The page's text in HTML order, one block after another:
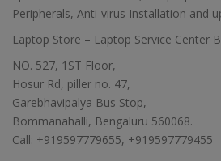
Peripherals, Anti-virus Installation and
Laptop Store – Laptop Service Center
NO. 527, 1ST Floor,
Hosur Rd, piller no. 47,
Garebhavipalya Bus Stop,
Bommanahalli, Bengaluru 560068.
Call: +919597779655, +919597779455